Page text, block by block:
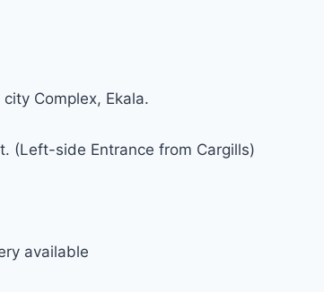
Complex, Ekala.
(Left-side Entrance from Cargills)
available